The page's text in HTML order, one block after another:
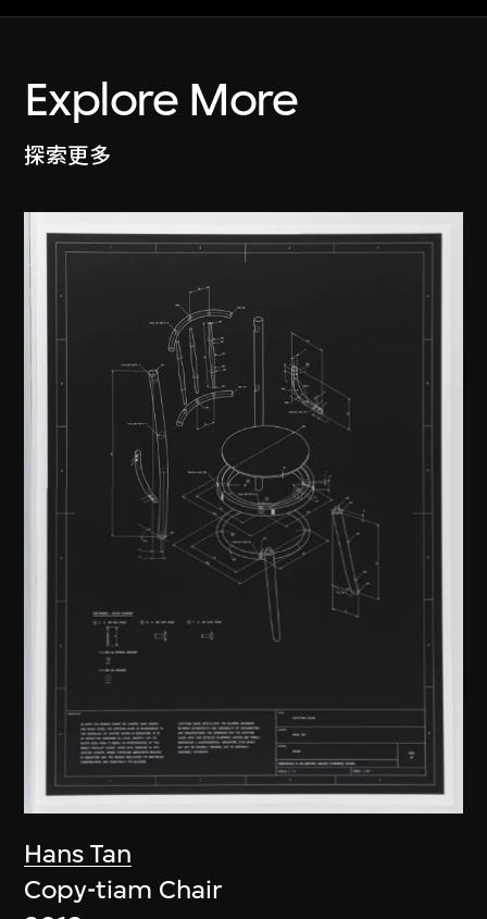
Explore More
探索更多
Hans Tan
Copy-tiam Chair